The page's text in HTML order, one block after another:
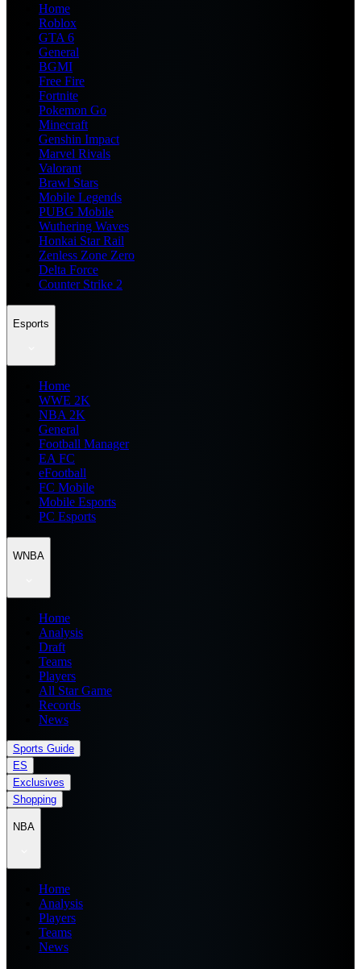
Home
Roblox
GTA 6
General
BGMI
Free Fire
Fortnite
Pokemon Go
Minecraft
Genshin Impact
Marvel Rivals
Valorant
Brawl Stars
Mobile Legends
PUBG Mobile
Wuthering Waves
Honkai Star Rail
Zenless Zone Zero
Delta Force
Counter Strike 2
Esports
Home
WWE 2K
NBA 2K
General
Football Manager
EA FC
eFootball
FC Mobile
Mobile Esports
PC Esports
WNBA
Home
Analysis
Draft
Teams
Players
All Star Game
Records
News
Sports Guide
ES
Exclusives
Shopping
NBA
Home
Analysis
Players
Teams
News